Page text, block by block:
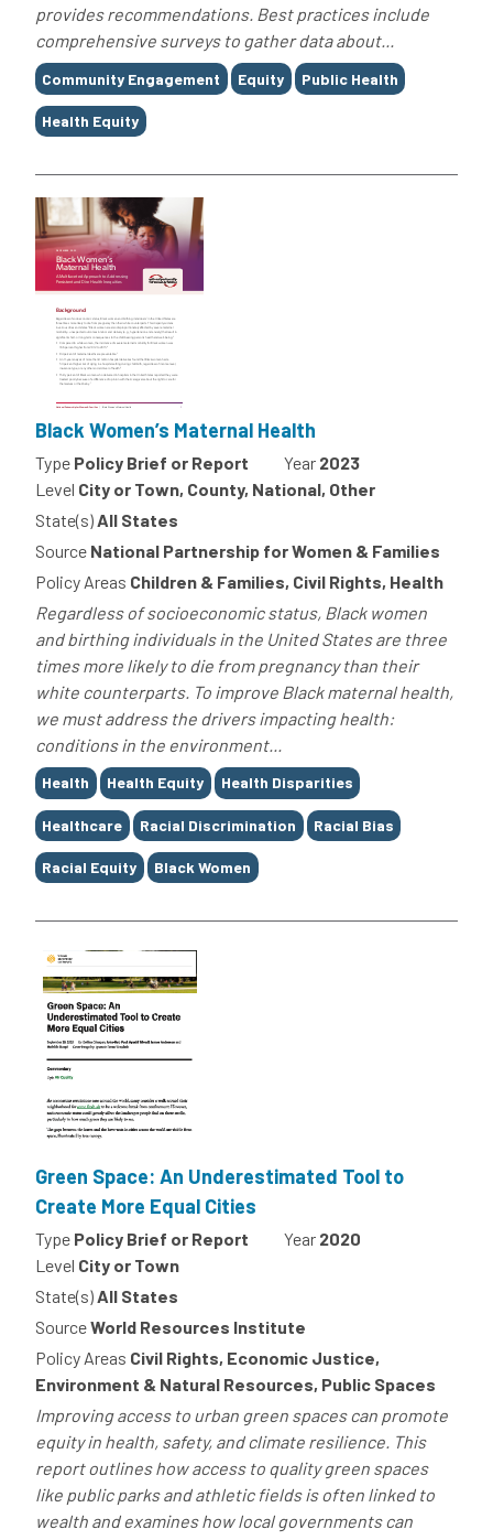
provides recommendations. Best practices include
comprehensive surveys to gather data about...
Tags
Community Engagement Equity Public Health
Health Equity
Black Women’s Maternal Health
Type Policy Brief or Report Year 2023
Level City or Town, County, National, Other
State(s)All States
Source National Partnership for Women & Families
Policy Areas Children & Families, Civil Rights, Health
Regardless of socioeconomic status, Black women
and birthing individuals in the United States are three
times more likely to die from pregnancy than their
white counterparts. To improve Black maternal health,
we must address the drivers impacting health:
conditions in the environment...
Tags
Health Health Equity Health Disparities
Healthcare Racial Discrimination Racial Bias
Racial Equity Black Women
Green Space: An Underestimated Tool to
Create More Equal Cities
Type Policy Brief or Report Year 2020
Level City or Town
State(s)All States
SourceWorld Resources Institute
Policy Areas Civil Rights, Economic Justice,
Environment & Natural Resources, Public Spaces
Improving access to urban green spaces can promote
equity in health, safety, and climate resilience. This
report outlines how access to quality green spaces
like public parks and athletic fields is often linked to
wealth and examines how local governments can